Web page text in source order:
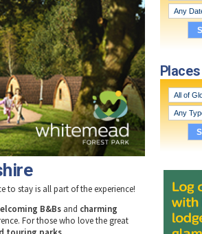
to stay is all part of the experience!
B&Bs and charming
For those who love the great